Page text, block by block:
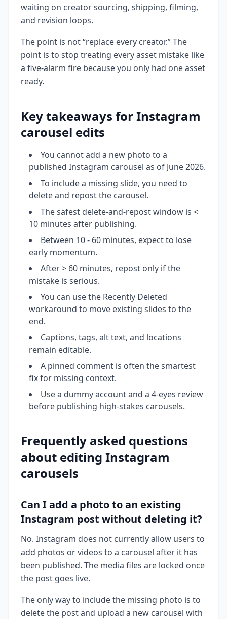
waiting on creator sourcing, shipping, filming,
and revision loops.
The point is not “replace every creator.” The
point is to stop treating every asset mistake like
a five-alarm fire because you only had one asset
ready.
Key takeaways for Instagram
carousel edits
You cannot add a new photo to a
published Instagram carousel as of June 2026.
To include a missing slide, you need to
delete and repost the carousel.
The safest delete-and-repost window is <
10 minutes after publishing.
Between 10 - 60 minutes, expect to lose
early momentum.
After > 60 minutes, repost only if the
mistake is serious.
You can use the Recently Deleted
workaround to move existing slides to the
end.
Captions, tags, alt text, and locations
remain editable.
A pinned comment is often the smartest
fix for missing context.
Use a dummy account and a 4-eyes review
before publishing high-stakes carousels.
Frequently asked questions
about editing Instagram
carousels
Can I add a photo to an existing
Instagram post without deleting it?
No. Instagram does not currently allow users to
add photos or videos to a carousel after it has
been published. The media files are locked once
the post goes live.
The only way to include the missing photo is to
delete the post and upload a new carousel with